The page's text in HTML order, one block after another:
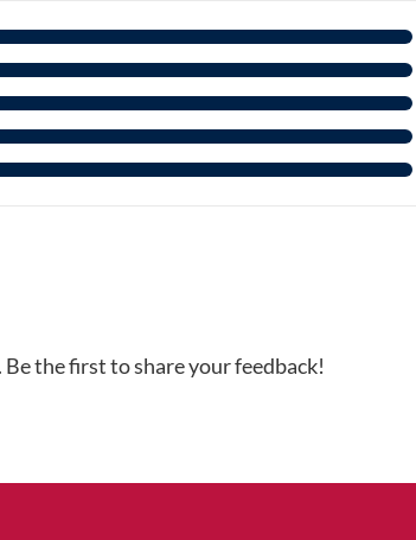
the first to share your feedback!